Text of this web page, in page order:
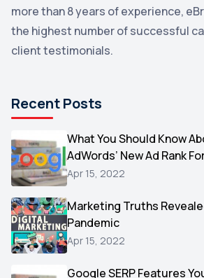
Uncategorized
Email Marketing
Microsoft
Video
AOL
Christmas
Hacking
Reviews
more than 8 years of experience,
the highest number of successful
client testimonials.
Recent Posts
What You Should Know
AdWords’ New Ad Rank
Apr 15, 2022
Marketing Truths
Pandemic
Apr 15, 2022
Google SERP Features